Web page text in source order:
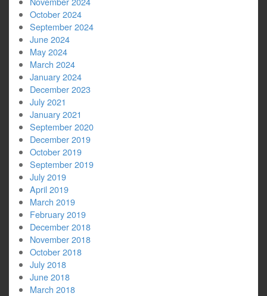
October 2024
September 2024
June 2024
May 2024
March 2024
January 2024
December 2023
July 2021
January 2021
September 2020
December 2019
October 2019
September 2019
July 2019
April 2019
March 2019
February 2019
December 2018
November 2018
October 2018
July 2018
June 2018
March 2018